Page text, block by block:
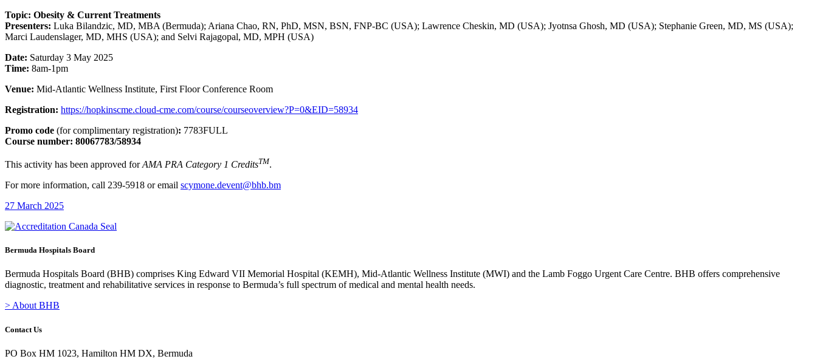
Topic: Obesity & Current Treatments
Presenters: Luka Bilandzic, MD, MBA (Bermuda); Ariana Chao, RN, PhD, MSN, BSN, FNP-BC (USA); Lawrence Cheskin, MD (USA); Jyotnsa Ghosh, MD (USA); Stephanie Green, MD, MS (USA);
Marci Laudenslager, MD, MHS (USA); and Selvi Rajagopal, MD, MPH (USA)
Date: Saturday 3 May 2025
Time: 8am-1pm
Venue: Mid-Atlantic Wellness Institute, First Floor Conference Room
Registration: https://hopkinscme.cloud-cme.com/course/courseoverview?P=0&EID=58934
Promo code (for complimentary registration): 7783FULL
Course number: 80067783/58934
This activity has been approved forAMA PRA Category 1 CreditsTM.
For more information, call 239-5918 or email scymone.devent@bhb.bm
27 March 2025
Bermuda Hospitals Board
Bermuda Hospitals Board (BHB) comprises King Edward VII Memorial Hospital (KEMH), Mid-Atlantic Wellness Institute (MWI) and the Lamb Foggo Urgent Care Centre. BHB offers comprehensive
diagnostic, treatment and rehabilitative services in response to Bermuda’s full spectrum of medical and mental health needs.
> About BHB
Contact Us
PO Box HM 1023, Hamilton HM DX, Bermuda